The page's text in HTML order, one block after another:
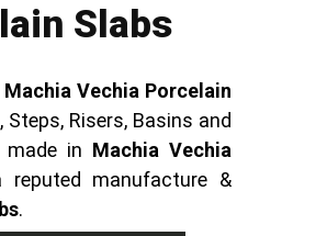
Slabs
Machia Vechia Porcelain
Risers, Basins and
in Machia Vechia
manufacture &
.